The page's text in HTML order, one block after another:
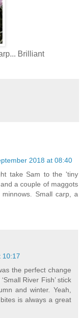
Brilliant
2018 at 08:40
take Sam to the 'tiny
a couple of maggots
Small carp, a
10:17
the perfect change
River Fish’ stick
and winter. Yeah,
is always a great